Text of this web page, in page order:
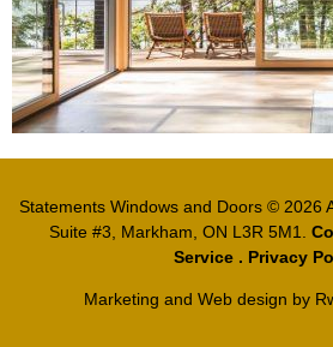
Statements Windows and Doors© 2026
Suite #3, Markham, ON L3R 5M1.
Service . Privacy
Marketing and Web design by